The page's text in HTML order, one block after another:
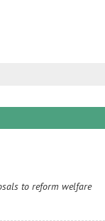
to reform welfare